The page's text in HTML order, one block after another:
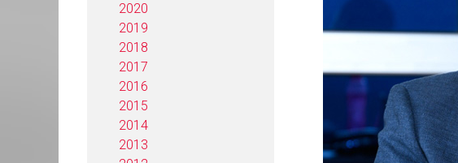
2020
2019
2018
2017
2016
2015
2014
2013